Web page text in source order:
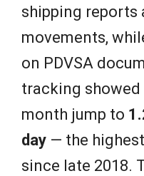
shipping reports
movements,
on PDVSA
tracking showed
month jump to
day — the
since late 2018.